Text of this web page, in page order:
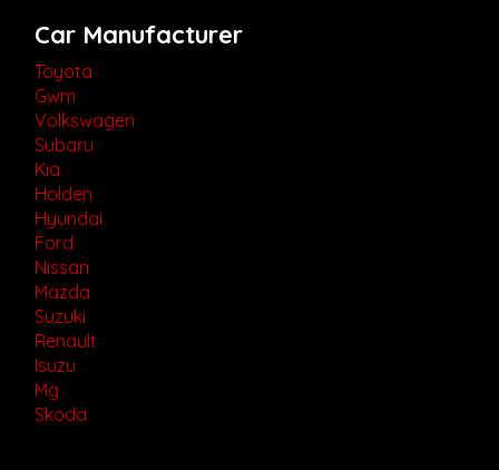
Car Manufacturer
Toyota
Gwm
Volkswagen
Subaru
Kia
Holden
Hyundai
Ford
Nissan
Mazda
Suzuki
Renault
Isuzu
Mg
Skoda